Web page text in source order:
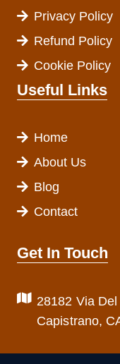
Privacy Policy
Refund Policy
Cookie Policy
Useful Links
Home
About Us
Blog
Contact
Get In Touch
28182 Via
Capistrano,